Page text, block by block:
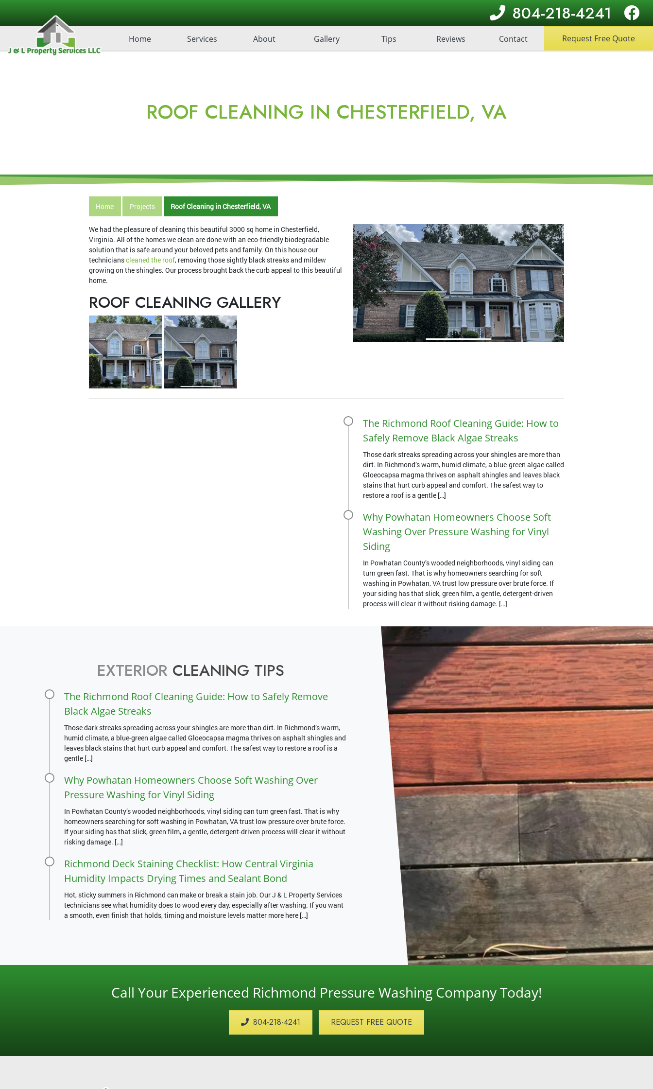
804-218-4241
Home Services About Gallery Tips Reviews Contact Request Free Quote
ROOF CLEANING IN CHESTERFIELD, VA
Home Projects Roof Cleaning in Chesterfield, VA
We had the pleasure of cleaning this beautiful 3000 sq home in Chesterfield,
Virginia. All of the homes we clean are done with an eco-friendly biodegradable
solution that is safe around your beloved pets and family. On this house our
technicianscleaned the roof, removing those sightly black streaks and mildew
growing on the shingles. Our process brought back the curb appeal to this beautiful
home.
ROOF CLEANING GALLERY
The Richmond Roof Cleaning Guide: How to
Safely Remove Black Algae Streaks
Those dark streaks spreading across your shingles are more than
dirt. In Richmond’s warm, humid climate, a blue-green algae called
Gloeocapsa magma thrives on asphalt shingles and leaves black
stains that hurt curb appeal and comfort. The safest way to
restore a roof is a gentle […]
Why Powhatan Homeowners Choose Soft
Washing Over Pressure Washing for Vinyl
Siding
In Powhatan County’s wooded neighborhoods, vinyl siding can
turn green fast. That is why homeowners searching for soft
washing in Powhatan, VA trust low pressure over brute force. If
your siding has that slick, green film, a gentle, detergent-driven
process will clear it without risking damage. […]
EXTERIOR CLEANING TIPS
The Richmond Roof Cleaning Guide: How to Safely Remove
Black Algae Streaks
Those dark streaks spreading across your shingles are more than dirt. In Richmond’s warm,
humid climate, a blue-green algae called Gloeocapsa magma thrives on asphalt shingles and
leaves black stains that hurt curb appeal and comfort. The safest way to restore a roof is a
gentle […]
Why Powhatan Homeowners Choose Soft Washing Over
Pressure Washing for Vinyl Siding
In Powhatan County’s wooded neighborhoods, vinyl siding can turn green fast. That is why
homeowners searching for soft washing in Powhatan, VA trust low pressure over brute force.
If your siding has that slick, green film, a gentle, detergent-driven process will clear it without
risking damage. […]
Richmond Deck Staining Checklist: How Central Virginia
Humidity Impacts Drying Times and Sealant Bond
Hot, sticky summers in Richmond can make or break a stain job. Our J & L Property Services
technicians see what humidity does to wood every day, especially after washing. If you want
a smooth, even finish that holds, timing and moisture levels matter more here […]
Call Your Experienced Richmond Pressure Washing Company Today!
804-218-4241 REQUEST FREE QUOTE